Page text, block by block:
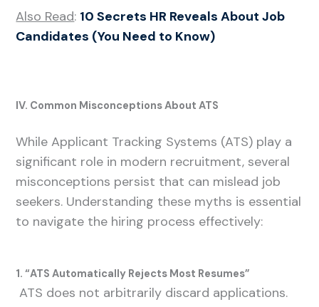
Also Read: 10 Secrets HR Reveals About Job
Candidates (You Need to Know)
IV. Common Misconceptions About ATS
While Applicant Tracking Systems (ATS) play a
significant role in modern recruitment, several
misconceptions persist that can mislead job
seekers. Understanding these myths is essential
to navigate the hiring process effectively:
1. “ATS Automatically Rejects Most Resumes”
ATS does not arbitrarily discard applications.